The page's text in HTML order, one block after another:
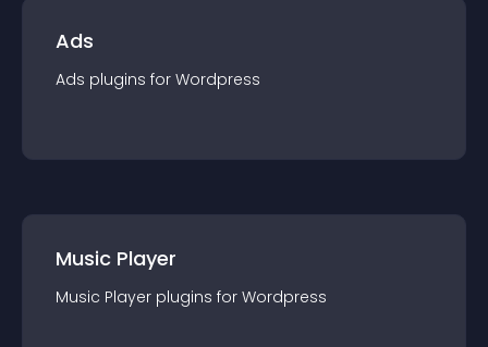
Ads
Ads plugins for Wordpress
Music Player
Music Player plugins for Wordpress